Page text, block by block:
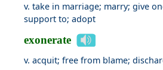
v. take in marriage; marry; give
support to; adopt
exonerate
v. acquit; free from blame;